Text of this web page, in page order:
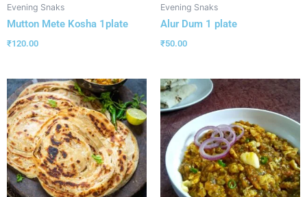
Evening Snaks
Mutton Mete Kosha 1plate
₹120.00
Evening Snaks
Alur Dum 1 plate
₹50.00